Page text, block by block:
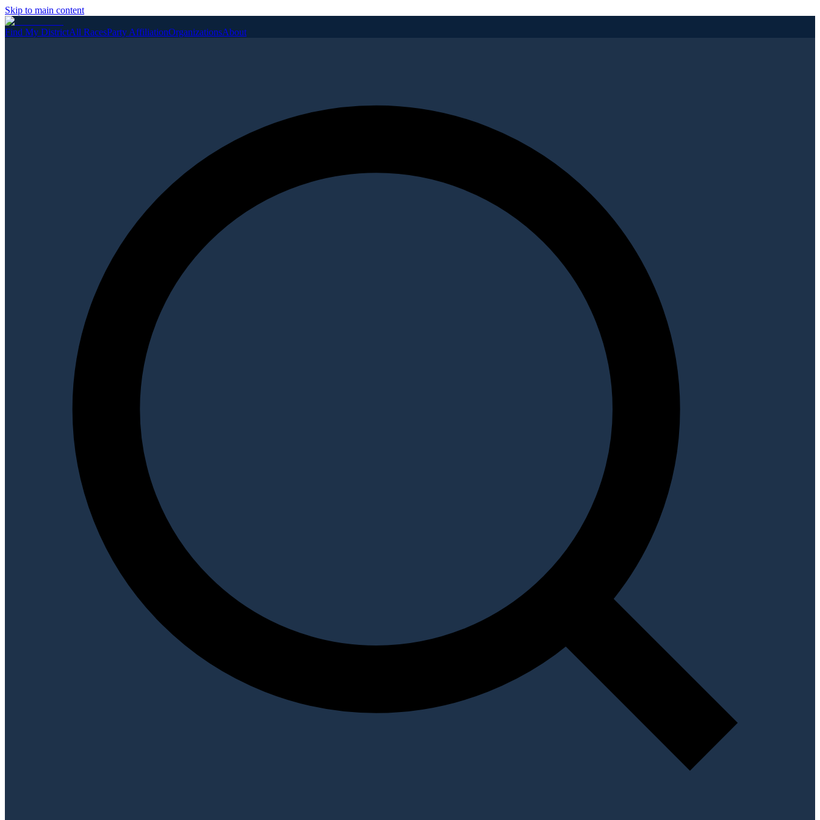
Skip to main content
Find My DistrictAll RacesParty AffiliationOrganizationsAbout